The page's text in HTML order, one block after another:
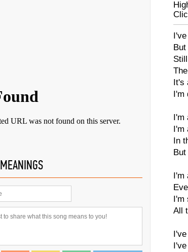
It's
I'm
I'm
I'm
In
I'm
I'm
All
MEANINGS